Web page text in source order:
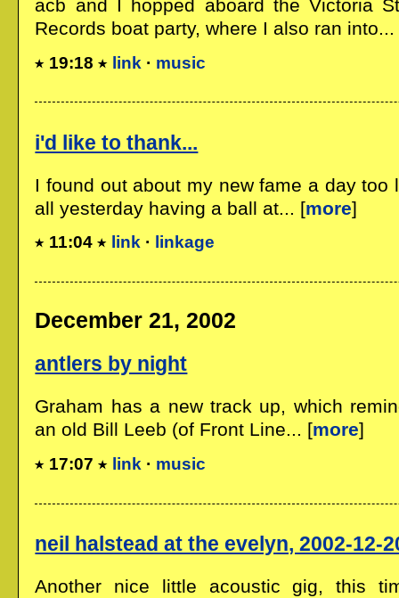
acb and I hopped aboard the Victoria
Records boat party, where I also ran into...
19:18 link · music
i'd like to thank...
I found out about my new fame a day too
all yesterday having a ball at... [more]
11:04 link · linkage
December 21, 2002
antlers by night
Graham has a new track up, which
an old Bill Leeb (of Front Line... [more]
17:07 link · music
neil halstead at the evelyn, 2002-12-
Another nice little acoustic gig, this